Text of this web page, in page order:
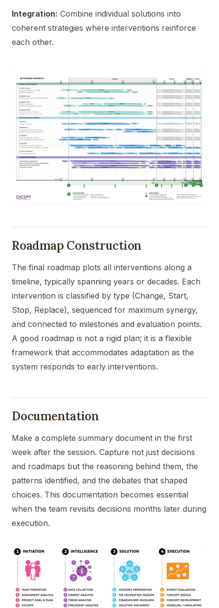
Integration: Combine individual solutions into
coherent strategies where interventions reinforce
each other.
Roadmap Construction
The final roadmap plots all interventions along a
timeline, typically spanning years or decades. Each
intervention is classified by type (Change, Start,
Stop, Replace), sequenced for maximum synergy,
and connected to milestones and evaluation points.
A good roadmap is not a rigid plan; it is a flexible
framework that accommodates adaptation as the
system responds to early interventions.
Documentation
Make a complete summary document in the first
week after the session. Capture not just decisions
and roadmaps but the reasoning behind them, the
patterns identified, and the debates that shaped
choices. This documentation becomes essential
when the team revisits decisions months later during
execution.